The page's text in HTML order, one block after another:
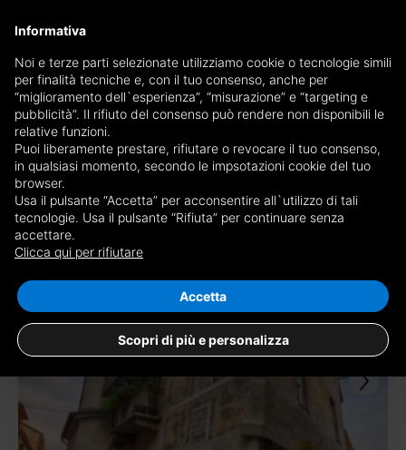
Receive a copy of the newspaper by mail
Choose newspaper
225 results for
Cuneo
Receive a copy of the newspaper by mail
Edition
×Cuneo
E-mail
I am of age, I have read and accept theconditionsand privacy
disclaimer
Informativa
Noi e terze parti selezionate utilizziamo cookie o tecnologie simili
per finalità tecniche e, con il tuo consenso, anche per
“miglioramento dell`esperienza”, “misurazione” e “targeting e
pubblicità”. Il rifiuto del consenso può rendere non disponibili le
relative funzioni.
Puoi liberamente prestare, rifiutare o revocare il tuo consenso,
in qualsiasi momento, secondo le impsotazioni cookie del tuo
browser.
Usa il pulsante “Accetta” per acconsentire all`utilizzo di tali
tecnologie. Usa il pulsante “Rifiuta” per continuare senza
accettare.
Clicca qui per rifiutare
Scopri di più e personalizza
Accetta